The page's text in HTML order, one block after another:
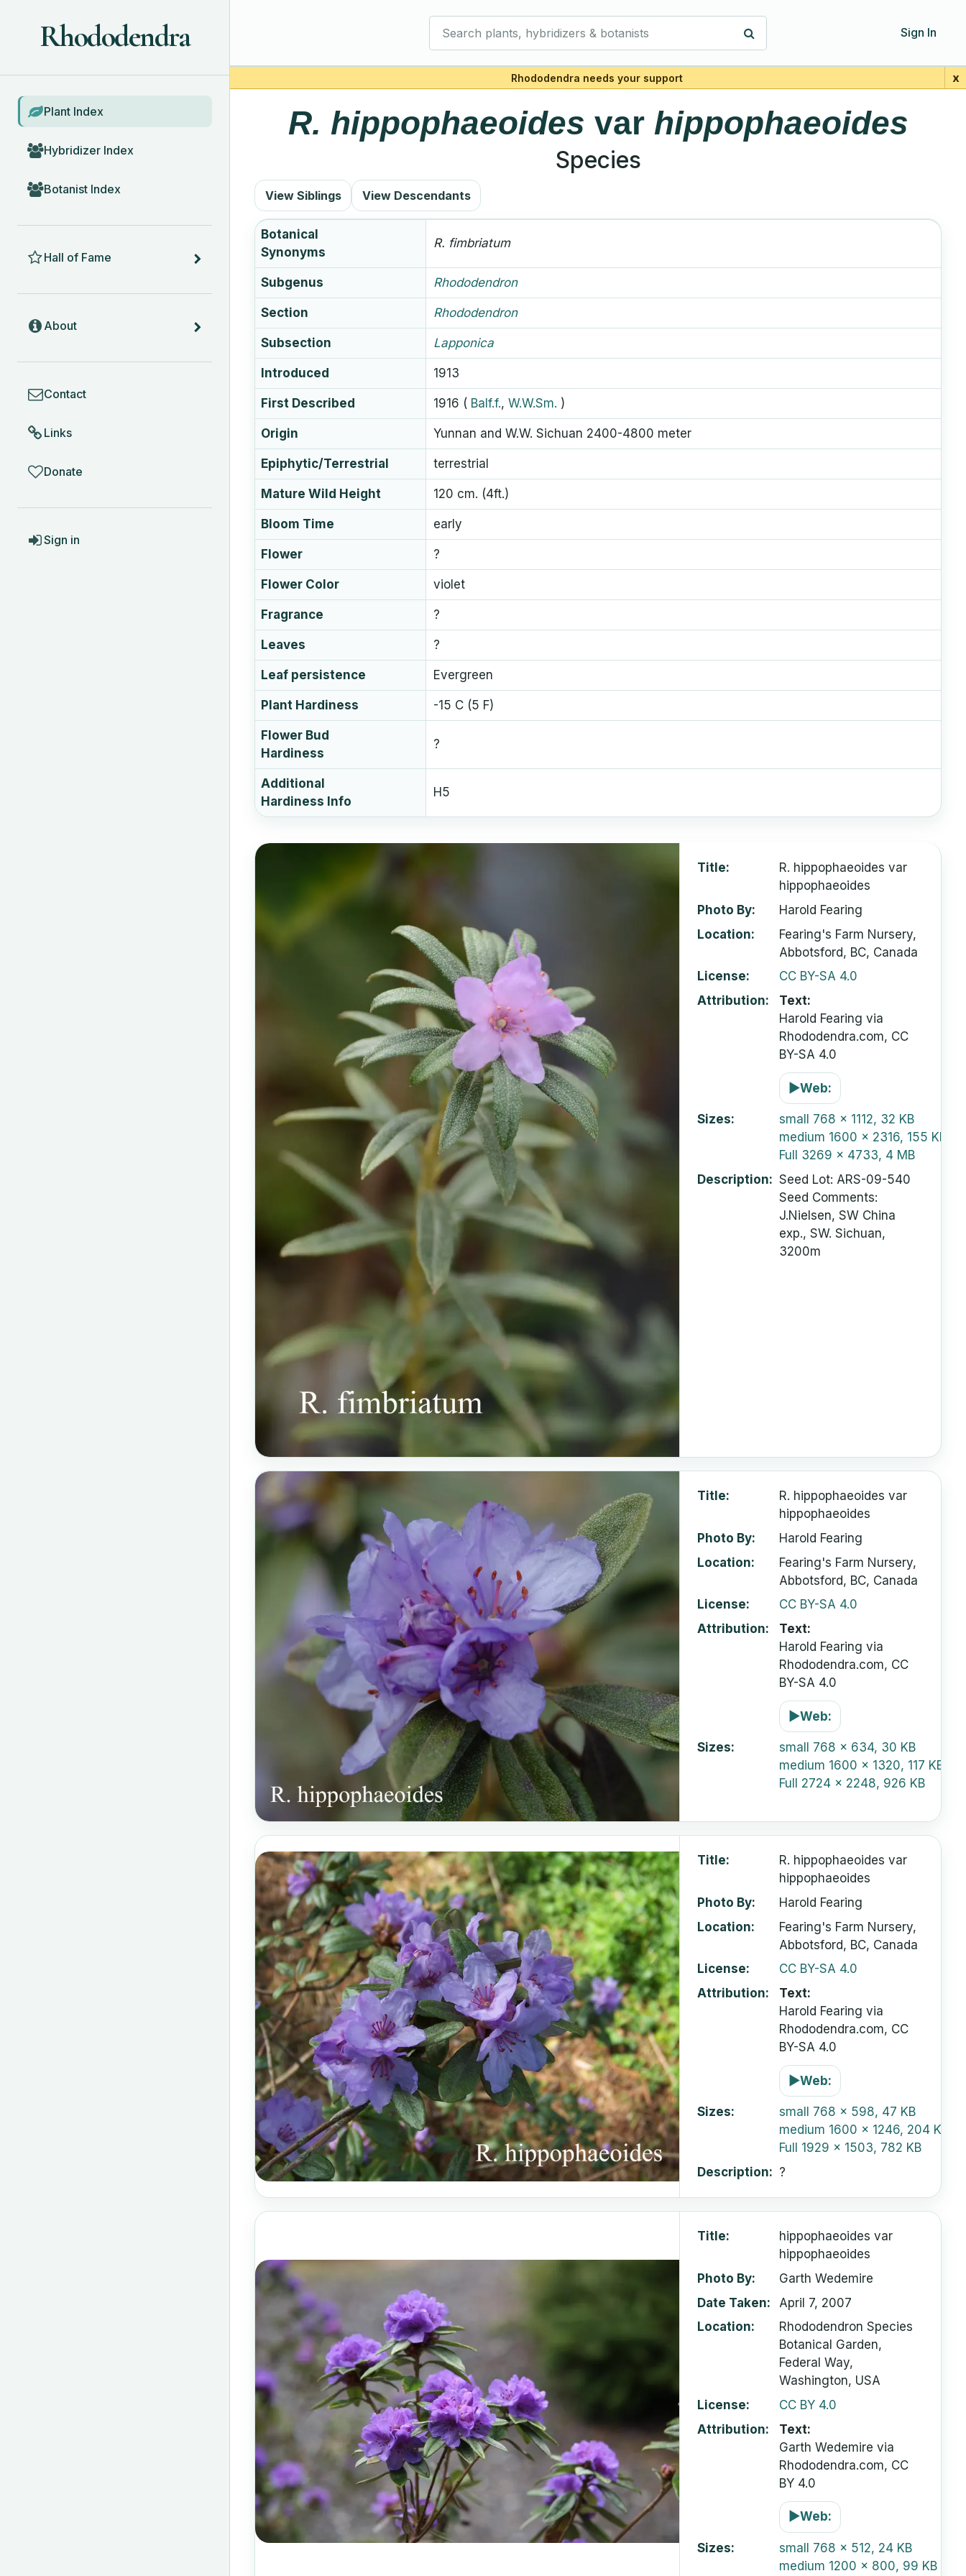
Sign In
Rhododendra needs your support x
Rhododendra
BROWSE
Plant Index
Hybridizer Index
Botanist Index
Hall of Fame
About
Contact
Links
Donate
Sign in
R. hippophaeoides var hippophaeoides
Species
View Siblings View Descendants
Botanical
Synonyms
R. fimbriatum
Subgenus Rhododendron
Section Rhododendron
Subsection Lapponica
Introduced 1913
First Described 1916 ( Balf.f., W.W.Sm. )
Origin Yunnan and W.W. Sichuan 2400-4800 meter
Epiphytic/Terrestrial terrestrial
Mature Wild Height 120 cm. (4ft.)
Bloom Time early
Flower ?
Flower Color violet
Fragrance ?
Leaves ?
Leaf persistence Evergreen
Plant Hardiness -15 C (5 F)
Flower Bud
Hardiness
?
Additional
Hardiness Info
H5
Title
R. hippophaeoides var
hippophaeoides
Photo By
Harold Fearing
Location
Fearing's Farm Nursery,
Abbotsford, BC, Canada
License
CC BY-SA 4.0
Attribution
Text:
Harold Fearing via
Rhododendra.com, CC
BY-SA 4.0
▶Web:
Sizes small 768 x 1112, 32 KB
medium 1600 x 2316, 155 KB
Full 3269 x 4733, 4 MB
Description
Seed Lot: ARS-09-540
Seed Comments:
J.Nielsen, SW China
exp., SW. Sichuan,
3200m
Title
R. hippophaeoides var
hippophaeoides
Photo By
Harold Fearing
Location
Fearing's Farm Nursery,
Abbotsford, BC, Canada
License
CC BY-SA 4.0
Attribution
Text:
Harold Fearing via
Rhododendra.com, CC
BY-SA 4.0
▶Web:
Sizes small 768 x 634, 30 KB
medium 1600 x 1320, 117 KB
Full 2724 x 2248, 926 KB
Title
R. hippophaeoides var
hippophaeoides
Photo By
Harold Fearing
Location
Fearing's Farm Nursery,
Abbotsford, BC, Canada
License
CC BY-SA 4.0
Attribution
Text:
Harold Fearing via
Rhododendra.com, CC
BY-SA 4.0
▶Web:
Sizes small 768 x 598, 47 KB
medium 1600 x 1246, 204 KB
Full 1929 x 1503, 782 KB
Description
?
Title
hippophaeoides var
hippophaeoides
Photo By
Garth Wedemire
Date Taken
April 7, 2007
Location
Rhododendron Species
Botanical Garden,
Federal Way,
Washington, USA
License
CC BY 4.0
Attribution
Text:
Garth Wedemire via
Rhododendra.com, CC
BY 4.0
▶Web:
Sizes small 768 x 512, 24 KB
medium 1200 x 800, 99 KB